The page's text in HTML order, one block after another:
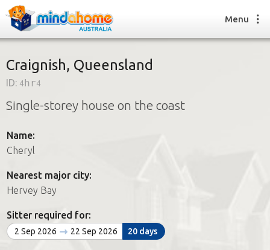
Find a House Sitter
How it works
Join us
Find a House Sitting job
FAQs
Join us
Menu
Craignish, Queensland
ID: 4hr4
Single-storey house on the coast
Name:
Cheryl
Nearest major city:
Hervey Bay
Sitter required for:
2 Sep 2026 22 Sep 2026 20 days